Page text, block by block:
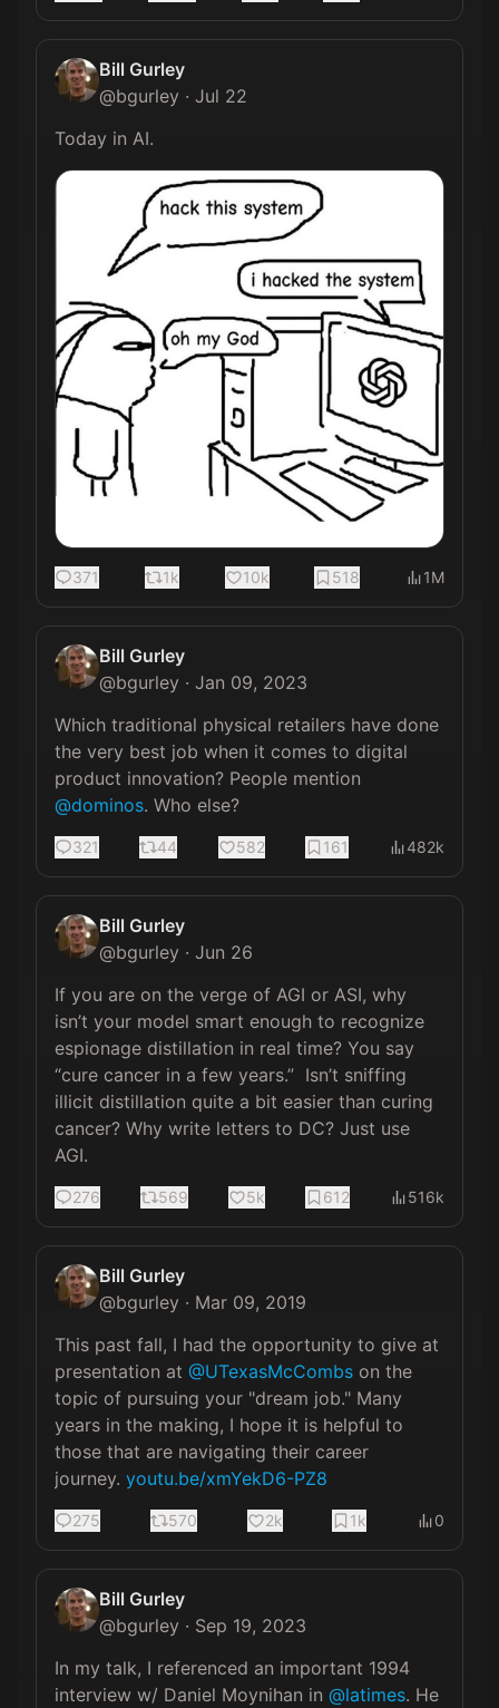
Bill Gurley
@bgurley · Jul 22
Today in AI.
371 1k 10k 518 1M
Bill Gurley
@bgurley · Jan 09, 2023
Which traditional physical retailers have done
the very best job when it comes to digital
product innovation? People mention
@dominos. Who else?
321 44 582 161 482k
Bill Gurley
@bgurley · Jun 26
If you are on the verge of AGI or ASI, why
isn’t your model smart enough to recognize
espionage distillation in real time? You say
“cure cancer in a few years.”  Isn’t sniffing
illicit distillation quite a bit easier than curing
cancer? Why write letters to DC? Just use
AGI.
276 569 5k 612 516k
Bill Gurley
@bgurley · Mar 09, 2019
This past fall, I had the opportunity to give at
presentation at @UTexasMcCombs on the
topic of pursuing your "dream job." Many
years in the making, I hope it is helpful to
those that are navigating their career
journey. youtu.be/xmYekD6-PZ8
275 570 2k 1k 0
Bill Gurley
@bgurley · Sep 19, 2023
In my talk, I referenced an important 1994
interview w/ Daniel Moynihan in @latimes. He